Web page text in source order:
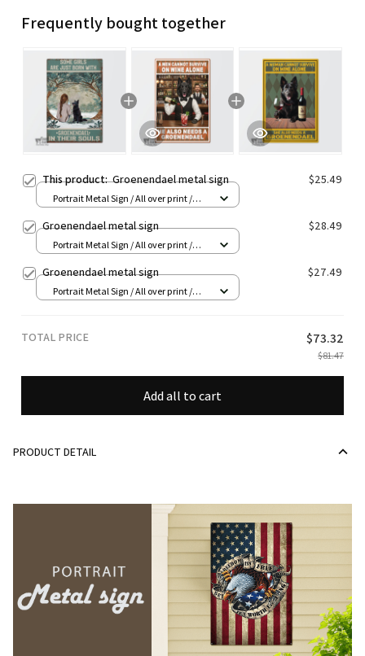
Frequently bought together
This product:Groenendael metal sign $25.49
Portrait Metal Sign / All over print /
Groenendael metal sign $28.49
Portrait Metal Sign / All over print /
Groenendael metal sign $27.49
Portrait Metal Sign / All over print /
TOTAL PRICE $73.32
$81.47
Add all to cart
PRODUCT DETAIL